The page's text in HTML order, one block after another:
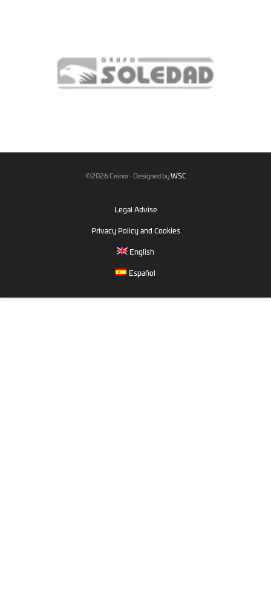
©2026 Ceinor · Designed byWSC
Legal Advise
Privacy Policy and Cookies
English
Español